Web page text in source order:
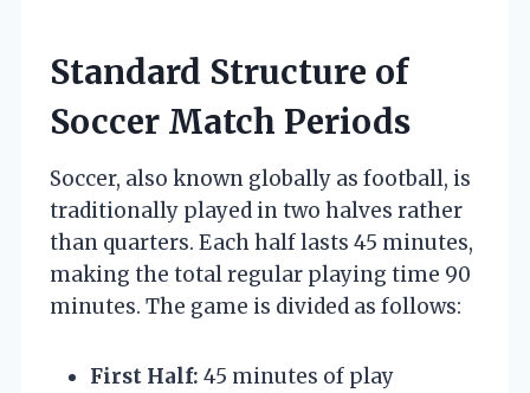
Standard Structure of
Soccer Match Periods
Soccer, also known globally as football, is
traditionally played in two halves rather
than quarters. Each half lasts 45 minutes,
making the total regular playing time 90
minutes. The game is divided as follows:
First Half: 45 minutes of play